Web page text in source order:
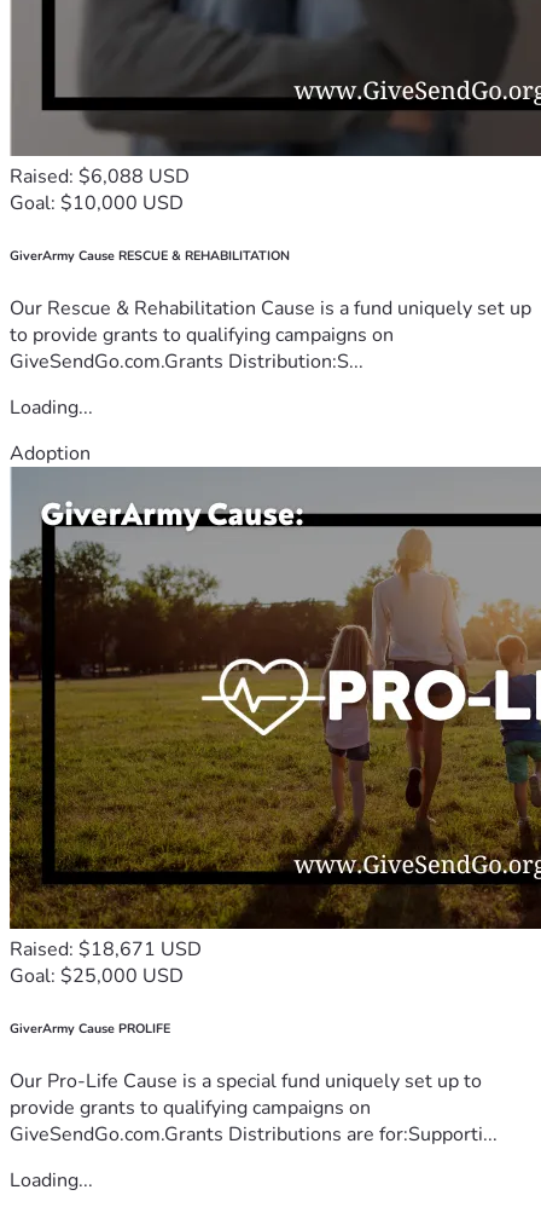
Raised: $6,088 USD
Goal: $10,000 USD
GiverArmy Cause RESCUE & REHABILITATION
Our Rescue & Rehabilitation Cause is a fund uniquely set up
to provide grants to qualifying campaigns on
GiveSendGo.com.Grants Distribution:S...
Loading...
Adoption
Raised: $18,671 USD
Goal: $25,000 USD
GiverArmy Cause PROLIFE
Our Pro-Life Cause is a special fund uniquely set up to
provide grants to qualifying campaigns on
GiveSendGo.com.Grants Distributions are for:Supporti...
Loading...